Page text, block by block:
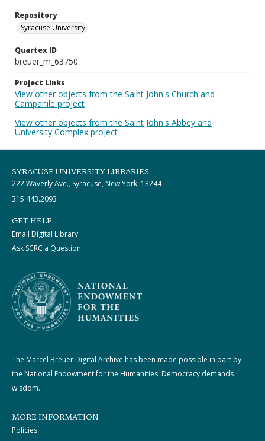
Repository
Syracuse University
Quartex ID
breuer_m_63750
Project Links
View other objects from the Saint John's Church and
Campanile project
View other objects from the Saint John's Abbey and
University Complex project
SYRACUSE UNIVERSITY LIBRARIES
222 Waverly Ave., Syracuse, New York, 13244
315.443.2093
GET HELP
Email Digital Library
Ask SCRC a Question
The Marcel Breuer Digital Archive has been made possible in part by
the National Endowment for the Humanities: Democracy demands
wisdom.
MORE INFORMATION
Policies